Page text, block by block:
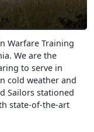
Warfare Training
We are the
to serve in
cold weather and
Sailors stationed
state-of-the-art